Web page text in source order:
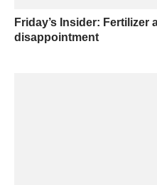
Friday’s Insider:
disappointment